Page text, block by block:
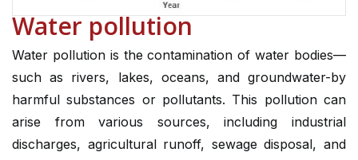
Water pollution
Water pollution is the contamination of water bodies—
such as rivers, lakes, oceans, and groundwater-by
harmful substances or pollutants. This pollution can
arise from various sources, including industrial
discharges, agricultural runoff, sewage disposal, and